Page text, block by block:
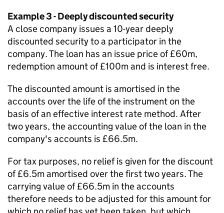
Example 3 - Deeply discounted security
A close company issues a 10-year deeply
discounted security to a participator in the
company. The loan has an issue price of £60m,
redemption amount of £100m and is interest free.
The discounted amount is amortised in the
accounts over the life of the instrument on the
basis of an effective interest rate method. After
two years, the accounting value of the loan in the
company's accounts is £66.5m.
For tax purposes, no relief is given for the discount
of £6.5m amortised over the first two years. The
carrying value of £66.5m in the accounts
therefore needs to be adjusted for this amount for